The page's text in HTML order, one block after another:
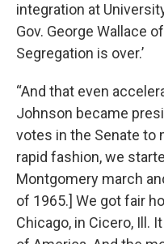
integration at
Gov. George Wallace
Segregation is over.’
“And that even
Johnson became
votes in the Senate to
rapid fashion, we
Montgomery march
of 1965.] We got fair
Chicago, in Cicero, Ill.